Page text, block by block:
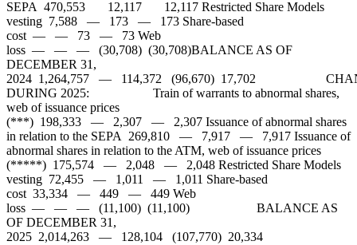
SEPA 470,553 12,117 12,117 Restricted Share Models
vesting 7,588 — 173 — 173 Share-based
cost — — 73 — 73 Web
loss — — — (30,708) (30,708)BALANCE AS OF
DECEMBER 31,
2024 1,264,757 — 114,372 (96,670) 17,702
DURING 2025: Train of warrants to abnormal shares,
web of issuance prices
(***) 198,333 — 2,307 — 2,307 Issuance of abnormal shares
in relation to the SEPA 269,810 — 7,917 — 7,917 Issuance of
abnormal shares in relation to the ATM, web of issuance prices
(*****) 175,574 — 2,048 — 2,048 Restricted Share Models
vesting 72,455 — 1,011 — 1,011 Share-based
cost 33,334 — 449 — 449 Web
loss — — — (11,100) (11,100) BALANCE AS
OF DECEMBER 31,
2025 2,014,263 — 128,104 (107,770) 20,334